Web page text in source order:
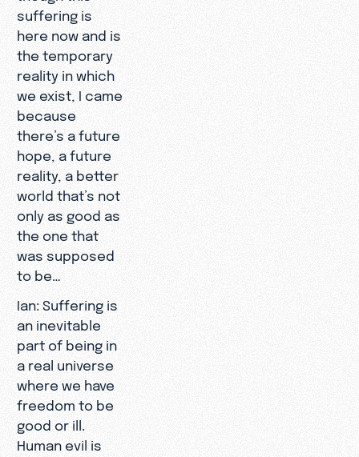
suffering is
here now and is
the temporary
reality in which
we exist, I came
because
there’s a future
hope, a future
reality, a better
world that’s not
only as good as
the one that
was supposed
to be…
Ian: Suffering is
an inevitable
part of being in
a real universe
where we have
freedom to be
good or ill.
Human evil is